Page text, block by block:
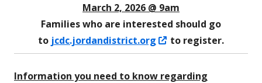
March 2, 2026 @ 9am
Families who are interested should go
to jcdc.jordandistrict.org
Opens
in
a
to register.
Information you need to know regarding